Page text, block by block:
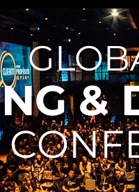
&